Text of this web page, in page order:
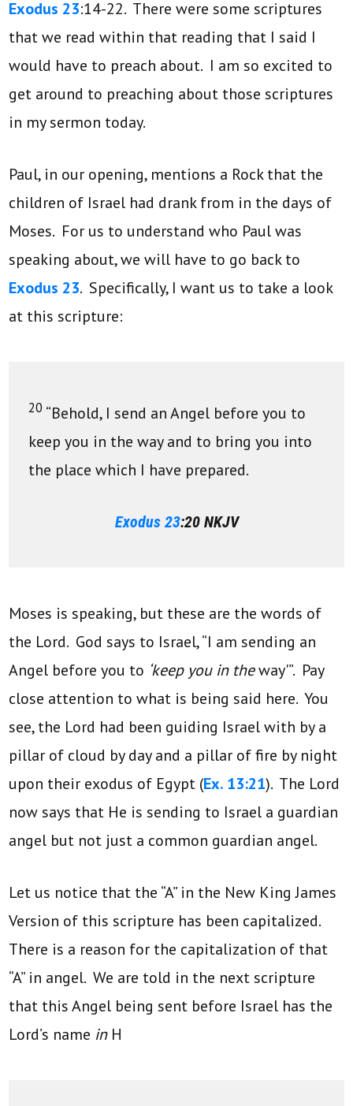
Exodus 23:14-22. There were some scriptures
that we read within that reading that I said I
would have to preach about. I am so excited to
get around to preaching about those scriptures
in my sermon today.
Paul, in our opening, mentions a Rock that the
children of Israel had drank from in the days of
Moses. For us to understand who Paul was
speaking about, we will have to go back to
Exodus 23. Specifically, I want us to take a look
at this scripture:
20 “Behold, I send an Angel before you to
keep you in the way and to bring you into
the place which I have prepared.
Exodus 23:20 NKJV
Moses is speaking, but these are the words of
the Lord. God says to Israel, “I am sending an
Angel before you to ‘keep you in theway'”. Pay
close attention to what is being said here. You
see, the Lord had been guiding Israel with by a
pillar of cloud by day and a pillar of fire by night
upon their exodus of Egypt (Ex. 13:21). The Lord
now says that He is sending to Israel a guardian
angel but not just a common guardian angel.
Let us notice that the “A” in the New King James
Version of this scripture has been capitalized.
There is a reason for the capitalization of that
“A” in angel. We are told in the next scripture
that this Angel being sent before Israel has the
Lord’s name inH